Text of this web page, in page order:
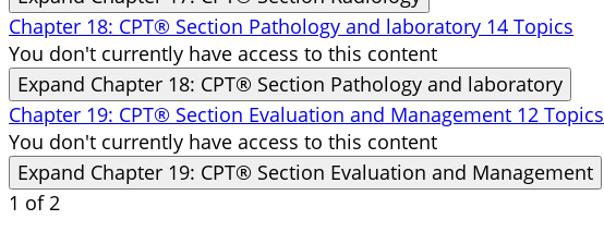
Chapter 18: CPT® Section Pathology and laboratory 14 Topics
You don't currently have access to this content
Expand Chapter 18: CPT® Section Pathology and laboratory
Chapter 19: CPT® Section Evaluation and Management 12 Topics
You don't currently have access to this content
Expand Chapter 19: CPT® Section Evaluation and Management
1 of 2